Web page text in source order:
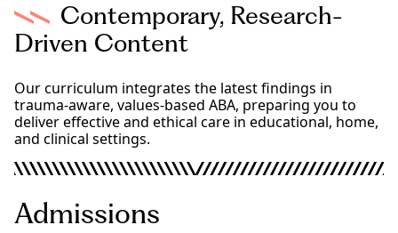
Contemporary, Research-
Driven Content
Our curriculum integrates the latest findings in
trauma-aware, values-based ABA, preparing you to
deliver effective and ethical care in educational, home,
and clinical settings.
Admissions